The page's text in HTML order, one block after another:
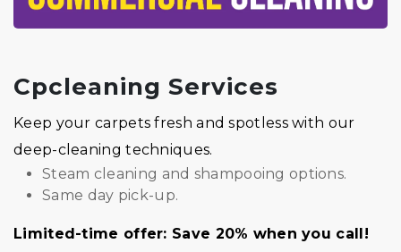
Cpcleaning Services
Keep your carpets fresh and spotless with our
deep-cleaning techniques.
Steam cleaning and shampooing options.
Same day pick-up.
Limited-time offer: Save 20% when you call!